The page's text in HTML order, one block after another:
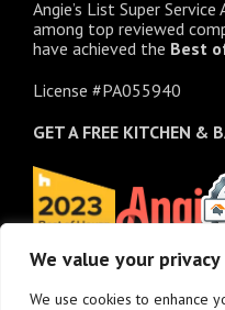
We value your privacy
We use cookies to enhance
Angie’s List Super
among top reviewed
have achieved the Best
License #PA055940
GET A FREE KITCHEN &